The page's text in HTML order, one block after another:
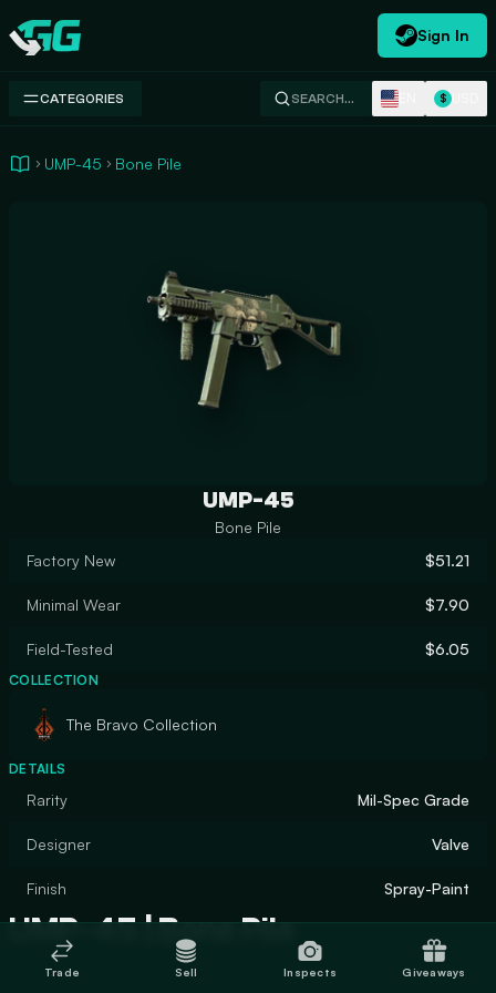
Swap.gg
Sign In
CATEGORIES SEARCH… $
UMP-45 Bone Pile
UMP-45
Bone Pile
Factory New
$51.21
Minimal Wear $7.90
Field-Tested $6.05
COLLECTION
The Bravo Collection
DETAILS
Rarity Mil-Spec Grade
Designer Valve
Finish Spray-Paint
UMP-45 | Bone Pile
Trade Sell Inspects Giveaways